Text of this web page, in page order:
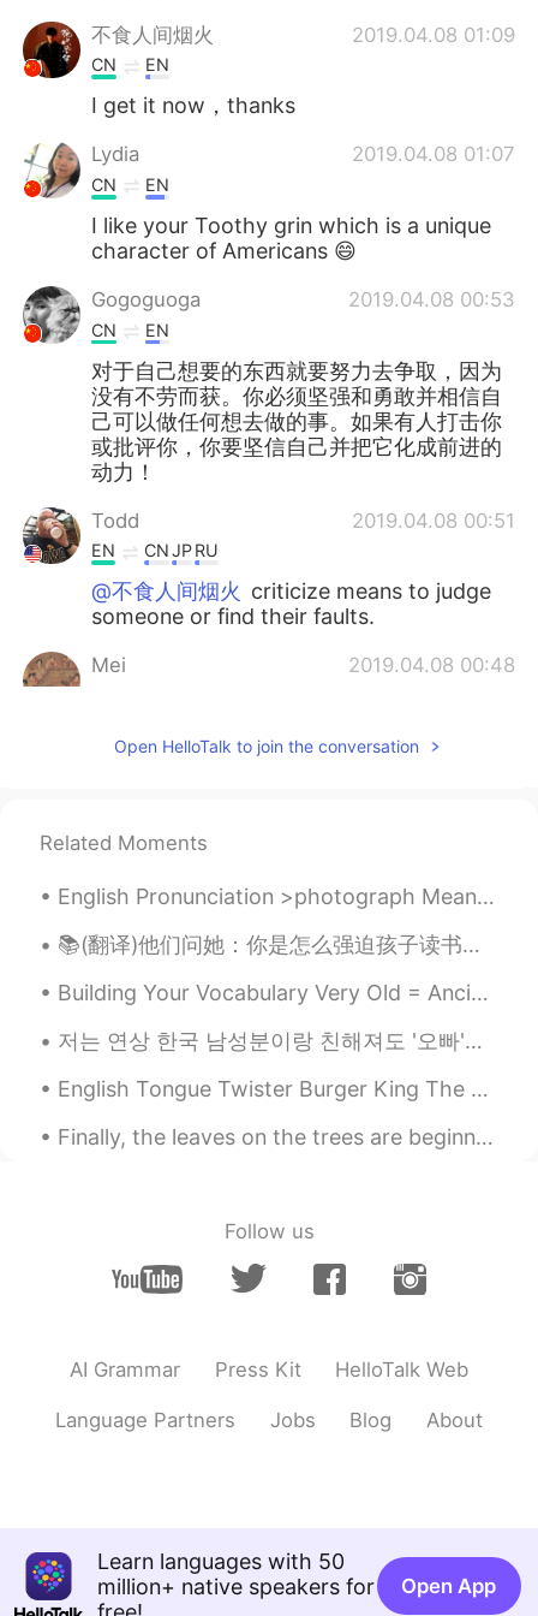
不食人间烟火 2019.04.08 01:09
CN EN
I get it now，thanks
Lydia 2019.04.08 01:07
CN EN
I like your Toothy grin which is a unique
character of Americans 😄
Gogoguoga 2019.04.08 00:53
CN EN
对于自己想要的东西就要努力去争取，因为
没有不劳而获。你必须坚强和勇敢并相信自
己可以做任何想去做的事。如果有人打击你
或批评你，你要坚信自己并把它化成前进的
动力！
Todd 2019.04.08 00:51
EN CNJPRU
@不食人间烟火 criticize means to judge
someone or find their faults.
Mei 2019.04.08 00:48
👍👍
I think you took mistake in those
sentences.example"criticizes".but I not
sure if it is right or wrong.
肥肥 2019.04.08 00:45
CN EN
是呀 在你情绪的一瞬间
Open HelloTalk to join the conversation
Related Moments
English Pronunciation >photograph Meaning= a photo or picture. A photograph is a picture made ...
📚(翻译)他们问她：你是怎么强迫孩子读书并阻止他玩手机的？ 她回答：孩子们听不到我们说的话，他们做我们做的事情 They asked her: How do you force your chi...
Building Your Vocabulary Very Old = Ancient Meaning: When something has existed for a long time...
저는 연상 한국 남성분이랑 친해져도 '오빠'라고 부르지 않아요 입에서 그런 말이 안 나와요 그런데 연상 한국 여성분과 친해지면 바로 '언니'라고 부르는 성격이에요 하지만 여기...
English Tongue Twister Burger King The bigger the burger the better the burger the burgers ar...
Finally, the leaves on the trees are beginning to change color in our neighborhood. I feel like t...
Follow us
AI Grammar Press Kit HelloTalk Web
Language Partners Jobs Blog About
Learn languages with 50
million+ native speakers for
Open App